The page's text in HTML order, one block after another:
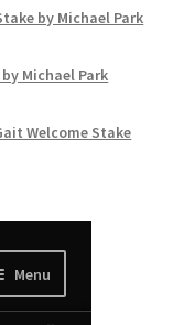
by Michael Park
Michael Park
Welcome Stake